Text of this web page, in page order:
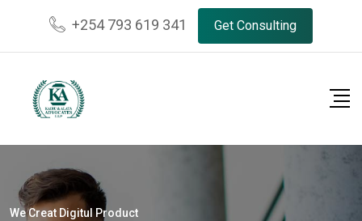
+254 793 619 341 Get Consulting
We Creat Digitul Product